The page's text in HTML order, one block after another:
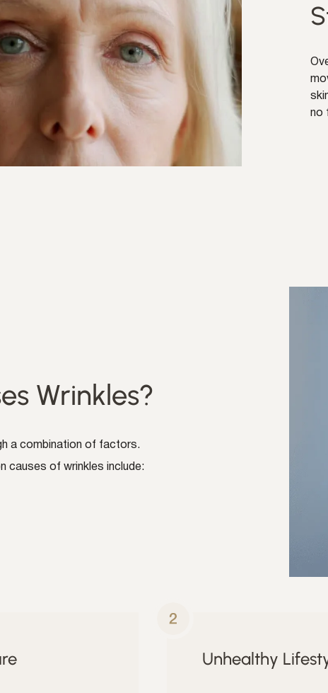
no
Wrinkles?
a combination of factors.
causes of wrinkles include:
Unhealthy